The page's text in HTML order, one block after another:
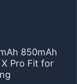
850mAh
Pro Fit for